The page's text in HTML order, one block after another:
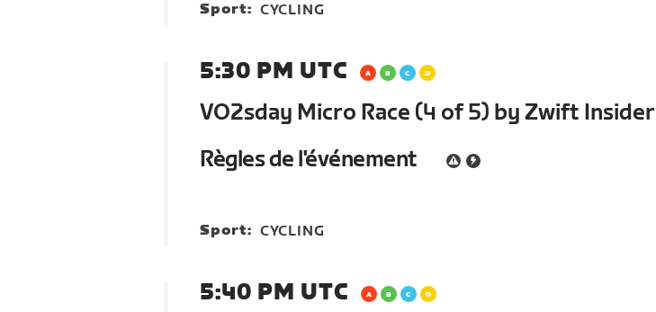
Sport: CYCLING
5:30 PM UTC
VO2sday Micro Race (4 of 5) by Zwift Insider
Règles de l'événement
Sport: CYCLING
5:40 PM UTC